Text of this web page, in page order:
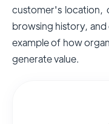
customer's location,
browsing history,
example of how
generate value.